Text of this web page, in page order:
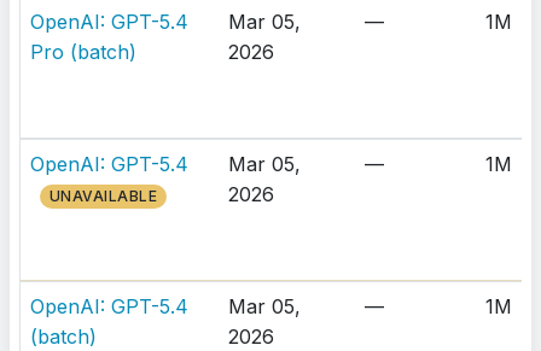
OpenAI: GPT-5.4
Pro (batch)
Mar 05,
2026
— 1M
OpenAI: GPT-5.4
UNAVAILABLE
Mar 05,
2026
— 1M
OpenAI: GPT-5.4
(batch)
Mar 05,
2026
— 1M